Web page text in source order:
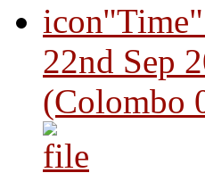
22nd Sep
(Colombo